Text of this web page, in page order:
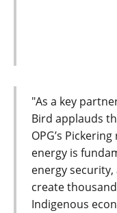
"As a key
Bird applauds
OPG’s
energy is
energy
create
Indigenous